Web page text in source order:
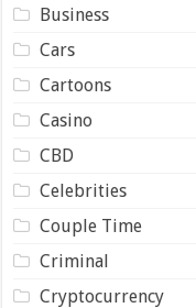
Business
Cars
Cartoons
Casino
CBD
Celebrities
Couple Time
Criminal
Cryptocurrency